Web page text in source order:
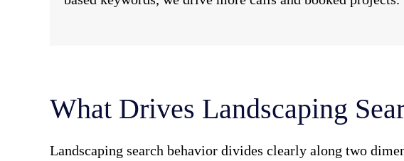
What Drives Landscaping
Landscaping search behavior divides clearly along two